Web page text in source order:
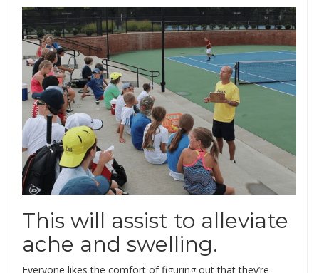
This will assist to alleviate
ache and swelling.
Everyone likes the comfort of figuring out that they’re